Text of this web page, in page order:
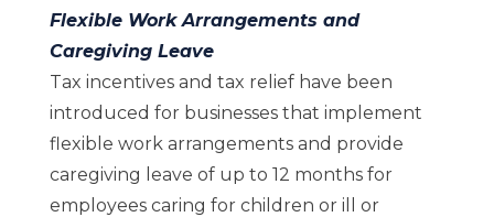
Flexible Work Arrangements and
Caregiving Leave
Tax incentives and tax relief have been
introduced for businesses that implement
flexible work arrangements and provide
caregiving leave of up to 12 months for
employees caring for children or ill or